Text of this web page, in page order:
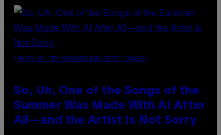
(PHOTO BY TIM MOSENFELDER/GETTY IMAGES)
So, Uh, One of the Songs of the
Summer Was Made With AI After
All—and the Artist Is Not Sorry